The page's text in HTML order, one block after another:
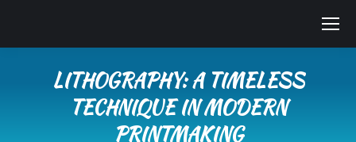
LITHOGRAPHY: A TIMELESS
TECHNIQUE IN MODERN
PRINTMAKING